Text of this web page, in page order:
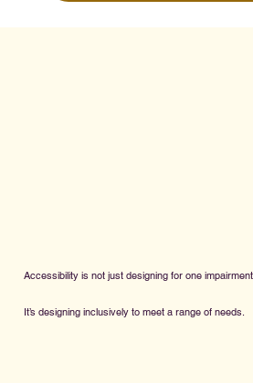
Accessibility is not just designing for one
It’s designing inclusively to meet a range of needs.